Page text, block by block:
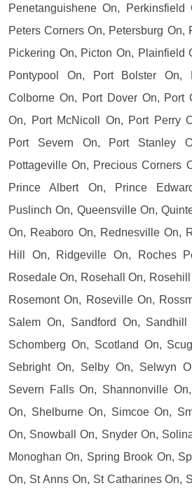
Penetanguishene On, Perkinsfield
Peters Corners On, Petersburg On,
Pickering On, Picton On, Plainfield
Pontypool On, Port Bolster On,
Colborne On, Port Dover On, Port
On, Port McNicoll On, Port Perry
Port Severn On, Port Stanley
Pottageville On, Precious Corners
Prince Albert On, Prince
Puslinch On, Queensville On,
On, Reaboro On, Rednesville On,
Hill On, Ridgeville On, Roches
Rosedale On, Rosehall On,
Rosemont On, Roseville On,
Salem On, Sandford On, Sandhill
Schomberg On, Scotland On,
Sebright On, Selby On, Selwyn
Severn Falls On, Shannonville
On, Shelburne On, Simcoe On,
On, Snowball On, Snyder On,
Monoghan On, Spring Brook On,
On, St Anns On, St Catharines On,